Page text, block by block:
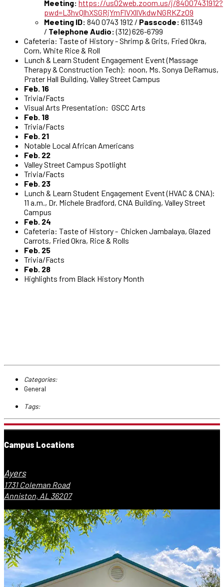
Meeting: https://us02web.zoom.us/j/84007431912?
pwd=L3hvQlhXSGRjYmFlVXllVkdwNGRKZz09
Meeting ID: 840 0743 1912 / Passcode: 611349
/ Telephone Audio:(312) 626-6799
Cafeteria: Taste of History - Shrimp & Grits, Fried Okra,
Corn, White Rice & Roll
Lunch & Learn Student Engagement Event (Massage
Therapy & Construction Tech): noon, Ms. Sonya DeRamus,
Prater Hall Building, Valley Street Campus
Feb. 16
Trivia/Facts
Visual Arts Presentation: GSCC Arts
Feb. 18
Trivia/Facts
Feb. 21
Notable Local African Americans
Feb. 22
Valley Street Campus Spotlight
Trivia/Facts
Feb. 23
Lunch & Learn Student Engagement Event (HVAC & CNA):
11 a.m., Dr. Michele Bradford, CNA Building, Valley Street
Campus
Feb. 24
Cafeteria: Taste of History - Chicken Jambalaya, Glazed
Carrots, Fried Okra, Rice & Rolls
Feb. 25
Trivia/Facts
Feb. 28
Highlights from Black History Month
Categories:
General
Tags:
Campus Locations
Ayers
1731 Coleman Road
Anniston, AL 36207